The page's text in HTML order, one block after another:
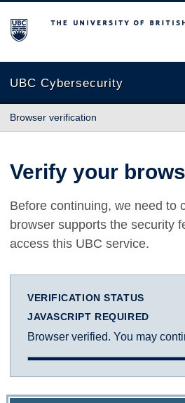
The University of British Columbia
UBC Cybersecurity
Browser verification
Verify your
Before continuing, we need to
browser supports the security
access this UBC service.
VERIFICATION STATUS
JAVASCRIPT REQUIRED
Browser verified. You may